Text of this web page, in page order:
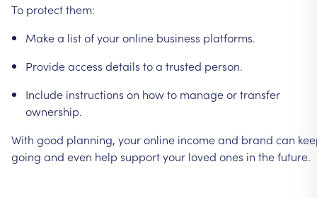
To protectthem:
Makea listofyouronline business platforms.
Provideaccess details toa trusted person.
Include instructions on howto manageortransfer
ownership.
With good planning, youronline incomeand brand can
going and even help supportyour loved ones in thefuture.